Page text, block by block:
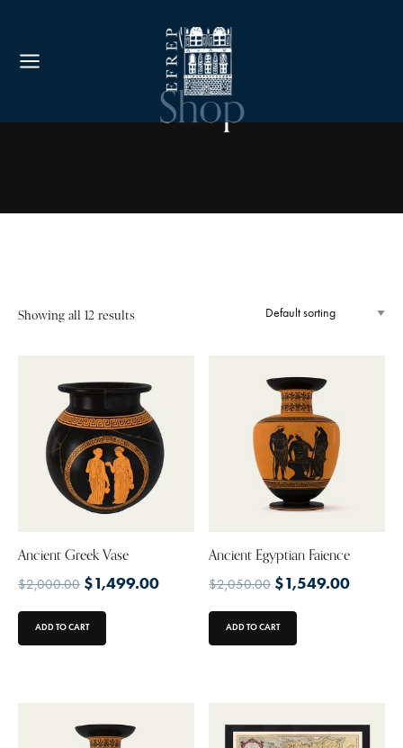
Shop
Showing all 12 results
Ancient Greek Vase
$2,000.00 $1,499.00
ADD TO CART
Ancient Egyptian Faience
$2,050.00 $1,549.00
ADD TO CART